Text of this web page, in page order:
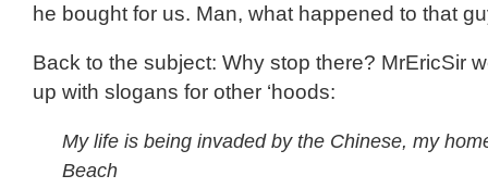
he bought for us. Man, what happened to that
Back to the subject: Why stop there? MrEricSir
up with slogans for other ‘hoods:
My life is being invaded by the Chinese, my
Beach